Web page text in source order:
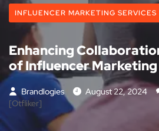
INFLUENCER MARKETING SERVICES
Enhancing
of Influencer
Brandlogies August 22, 2024
[otfliker]